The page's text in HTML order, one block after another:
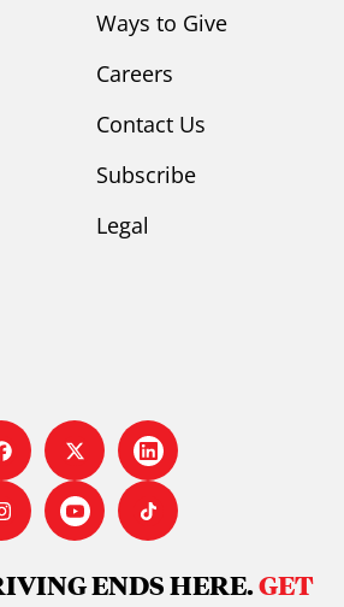
Ways to Give
Careers
Contact Us
Subscribe
Legal
ENDS HERE.GET